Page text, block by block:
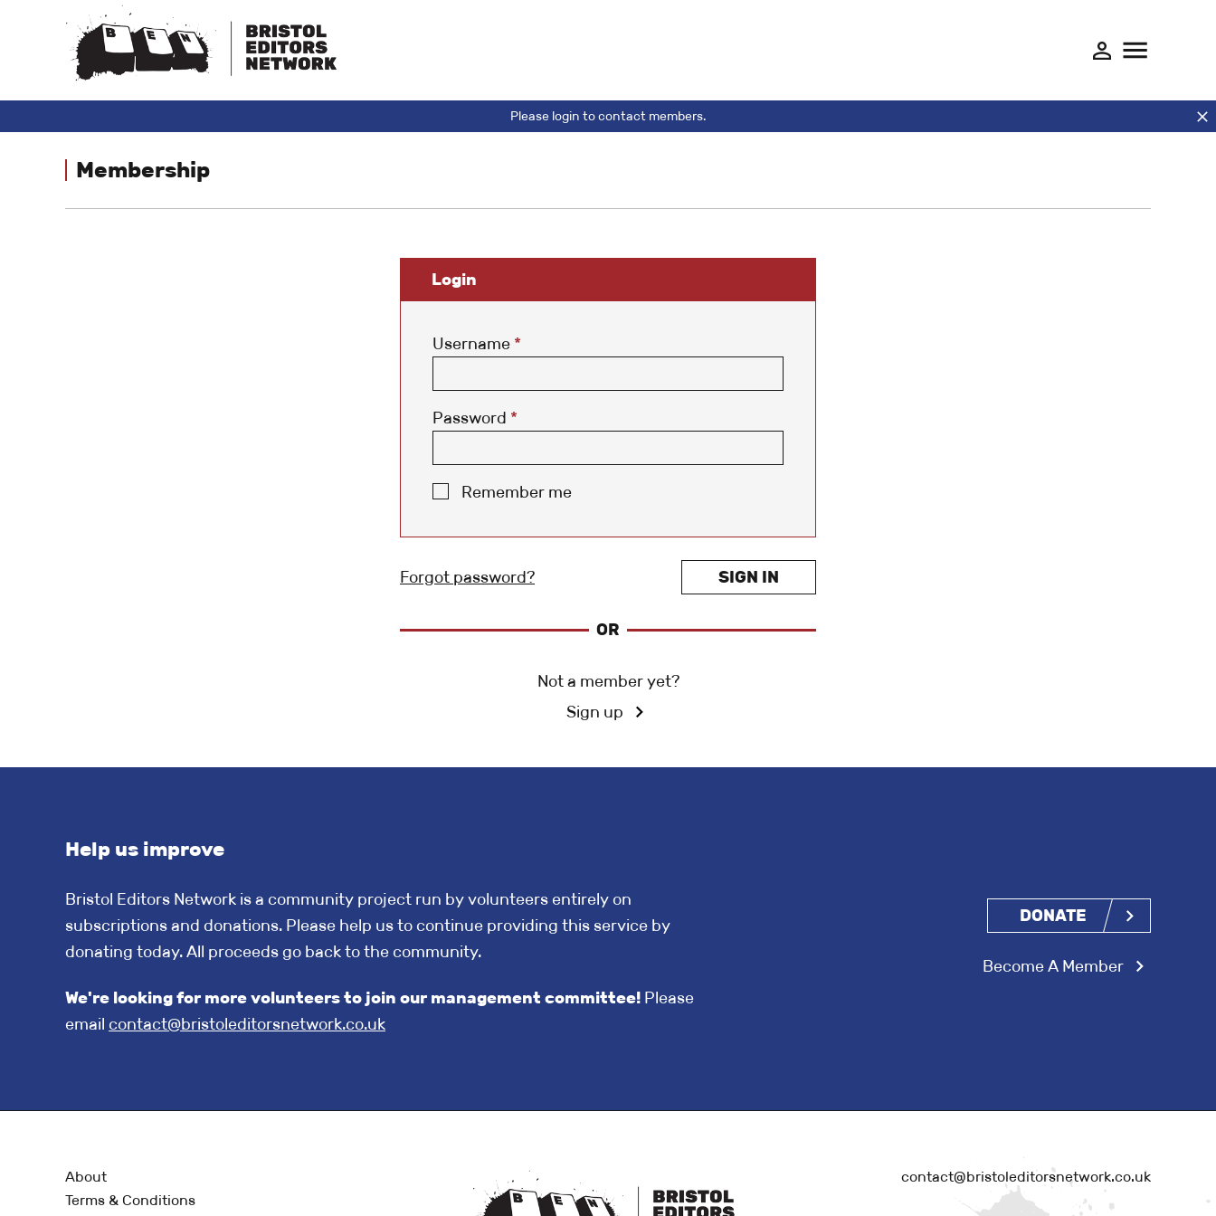
Please login to contact members.
Membership
Login
Username *
Password *
Remember me
SIGN IN
Forgot password?
OR
Not a member yet?
Sign up
Help us improve
Bristol Editors Network is a community project run by volunteers entirely on
subscriptions and donations. Please help us to continue providing this service by
donating today. All proceeds go back to the community.
We're looking for more volunteers to join our management committee! Please
email contact@bristoleditorsnetwork.co.uk
DONATE
Become A Member
About
Terms & Conditions
contact@bristoleditorsnetwork.co.uk